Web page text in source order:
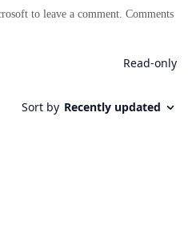
to leave a comment. Comments